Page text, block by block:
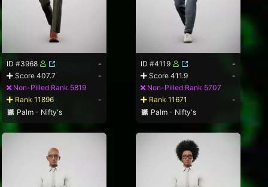
ID #3968
-
Score 407.7
-
Non-Pilled Rank 5819
Rank 11896
-
Palm - Nifty's
ID #4119
-
Score 411.9
-
Non-Pilled Rank 5707
Rank 11671
-
Palm - Nifty's